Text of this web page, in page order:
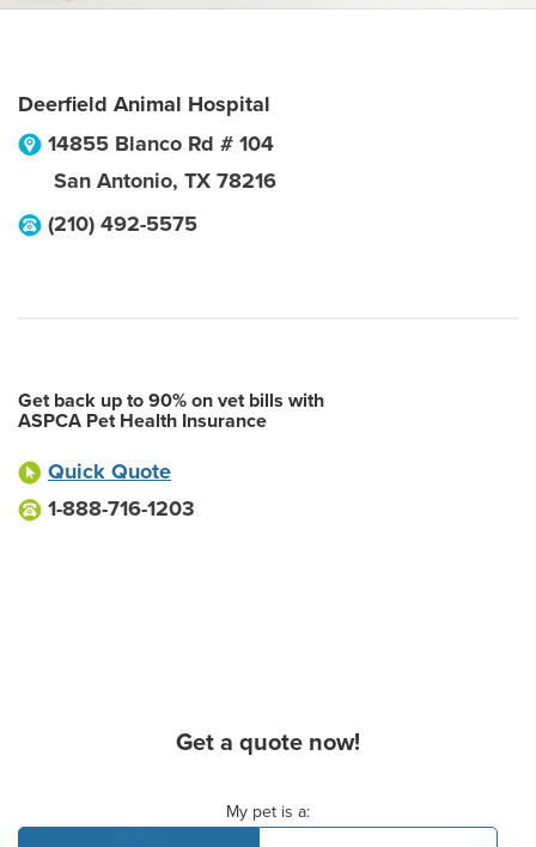
Deerfield Animal Hospital
14855 Blanco Rd # 104
San Antonio, TX 78216
(210) 492-5575
Get back up to 90% on vet bills with
ASPCA Pet Health Insurance
Quick Quote
1-888-716-1203
Get a quote now!
My pet is a: